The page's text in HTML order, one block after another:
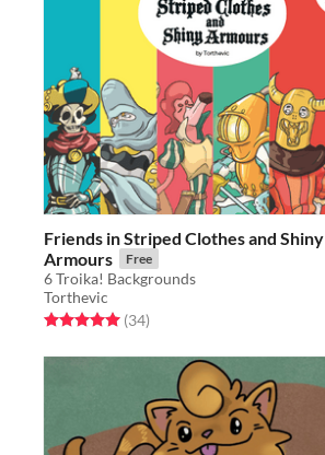
Friends in Striped Clothes and Shiny
Armours
Free
6 Troika! Backgrounds
Torthevic
Rated 5.0 out of 5 stars
(34total ratings
)